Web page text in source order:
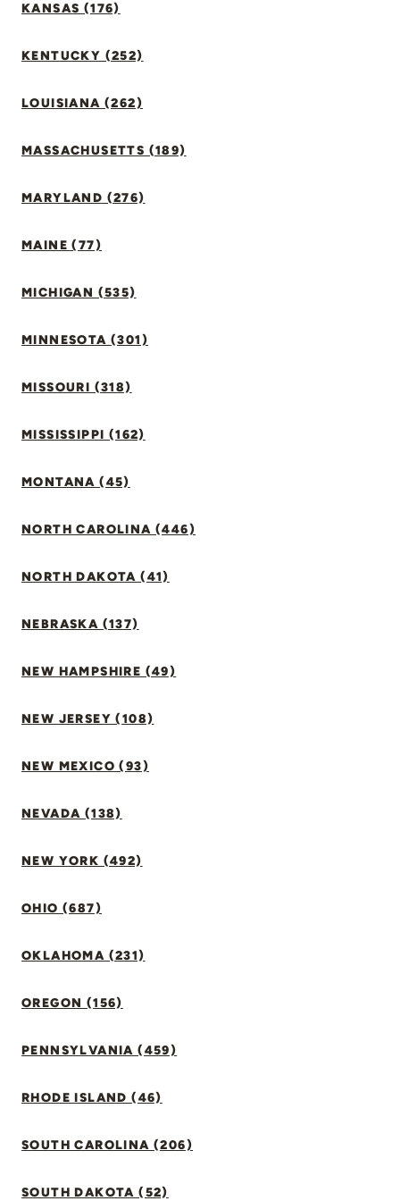
KANSAS (176)
KENTUCKY (252)
LOUISIANA (262)
MASSACHUSETTS (189)
MARYLAND (276)
MAINE (77)
MICHIGAN (535)
MINNESOTA (301)
MISSOURI (318)
MISSISSIPPI (162)
MONTANA (45)
NORTH CAROLINA (446)
NORTH DAKOTA (41)
NEBRASKA (137)
NEW HAMPSHIRE (49)
NEW JERSEY (108)
NEW MEXICO (93)
NEVADA (138)
NEW YORK (492)
OHIO (687)
OKLAHOMA (231)
OREGON (156)
PENNSYLVANIA (459)
RHODE ISLAND (46)
SOUTH CAROLINA (206)
SOUTH DAKOTA (52)